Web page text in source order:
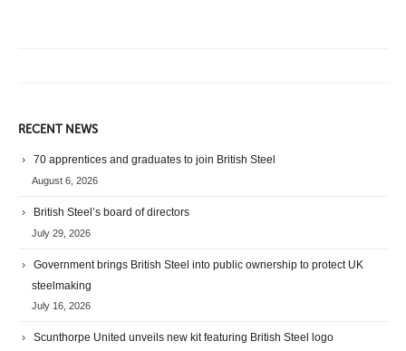
RECENT NEWS
70 apprentices and graduates to join British Steel
August 6, 2026
British Steel’s board of directors
July 29, 2026
Government brings British Steel into public ownership to protect UK
steelmaking
July 16, 2026
Scunthorpe United unveils new kit featuring British Steel logo